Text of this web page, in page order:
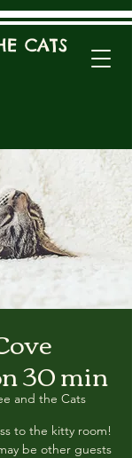
CATS
30 min
and the Cats
to the kitty room!
be other guests